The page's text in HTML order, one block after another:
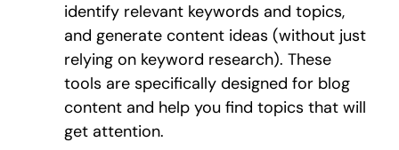
identify relevant keywords and topics,
and generate content ideas (without just
relying on keyword research). These
tools are specifically designed for blog
content and help you find topics that will
get attention.